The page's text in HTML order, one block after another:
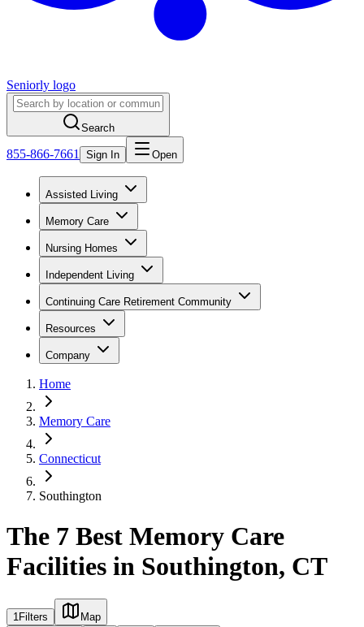
Seniorly logo
Search
855-866-7661 Sign In Open
Assisted Living
Memory Care
Nursing Homes
Independent Living
Continuing Care Retirement Community
Resources
Company
Home
Memory Care
Connecticut
Southington
The 7 Best Memory Care
Facilities in Southington, CT
1Filters
Map